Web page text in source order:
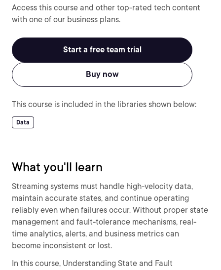
Access this course and other top-rated tech content
with one of our business plans.
Start a free team trial
Buy now
This course is included in the libraries shown below:
Data
What you'll learn
Streaming systems must handle high-velocity data,
maintain accurate states, and continue operating
reliably even when failures occur. Without proper state
management and fault-tolerance mechanisms, real-
time analytics, alerts, and business metrics can
become inconsistent or lost.
In this course, Understanding State and Fault